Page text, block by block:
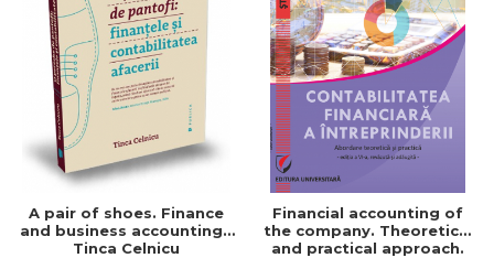
A pair of shoes. Finance
and business accounting -
Tinca Celnicu
Financial accounting of
the company. Theoretical
and practical approach.